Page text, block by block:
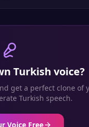
Turkish voice?
get a perfect clone of
Turkish speech.
Voice Free